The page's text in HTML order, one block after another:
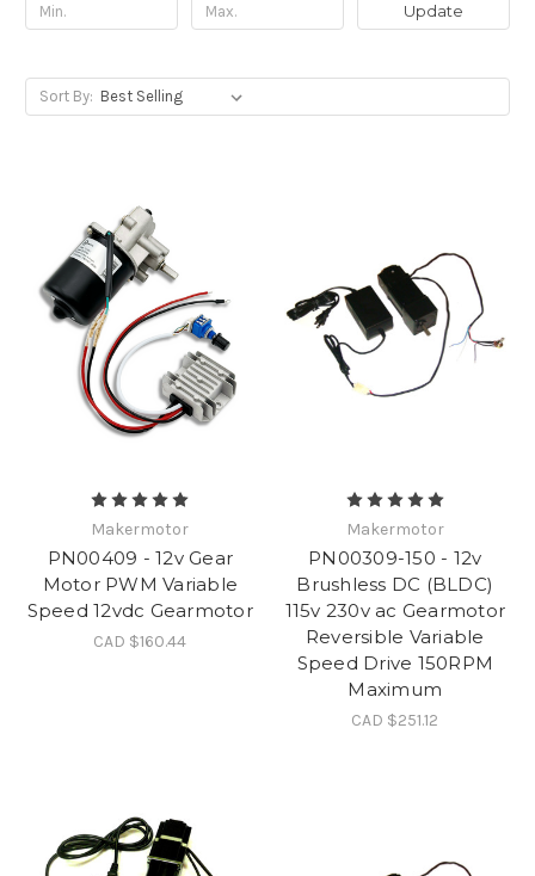
Update
Sort By:
Makermotor
PN00409 - 12v Gear
Motor PWM Variable
Speed 12vdc Gearmotor
CAD $160.44
Makermotor
PN00309-150 - 12v
Brushless DC (BLDC)
115v 230v ac Gearmotor
Reversible Variable
Speed Drive 150RPM
Maximum
CAD $251.12